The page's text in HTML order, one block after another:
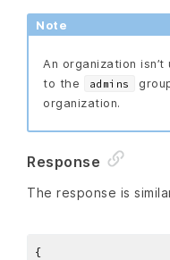
Note
An organization
to the
admins
organization.
Response
The response is